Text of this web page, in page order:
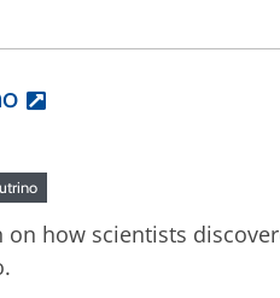
on how scientists